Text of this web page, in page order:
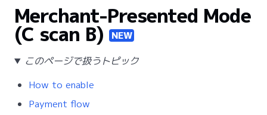
Merchant-Presented Mode
(C scan B) NEW
このページで扱うトピック
How to enable
Payment flow